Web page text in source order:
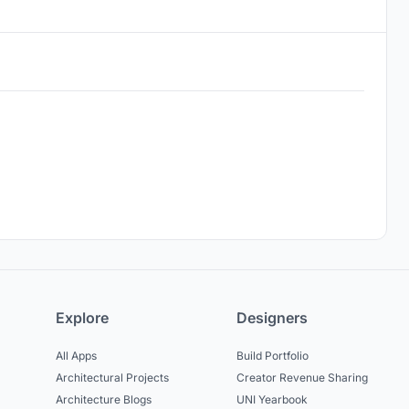
Explore
All Apps
Architectural Projects
Architecture Blogs
Designers
Build Portfolio
Creator Revenue Sharing
UNI Yearbook